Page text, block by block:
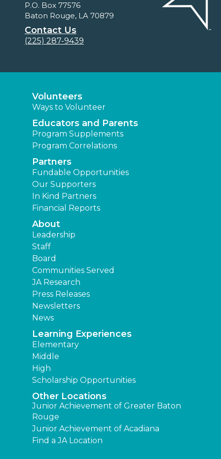
P.O. Box 77576
Baton Rouge, LA 70879
Contact Us
(225) 287-9439
Volunteers
Ways to Volunteer
Educators and Parents
Program Supplements
Program Correlations
Partners
Fundable Opportunities
Our Supporters
In Kind Partners
Financial Reports
About
Leadership
Staff
Board
Communities Served
JA Research
Press Releases
Newsletters
News
Learning Experiences
Elementary
Middle
High
Scholarship Opportunities
Other Locations
Junior Achievement of Greater Baton
Rouge
Junior Achievement of Acadiana
Find a JA Location